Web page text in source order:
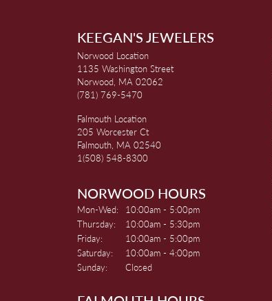
KEEGAN'S JEWELERS
Norwood Location
1135 Washington Street
Norwood, MA 02062
(781) 769-5470
Falmouth Location
205 Worcester Ct
Falmouth, MA 02540
1(508) 548-8300
NORWOOD HOURS
Mon-Wed: Monday - Wednesday:
10:00am - 5:00pm
Thursday:
10:00am - 5:30pm
Friday:
10:00am - 5:00pm
Saturday:
10:00am - 4:00pm
Sunday:
Closed